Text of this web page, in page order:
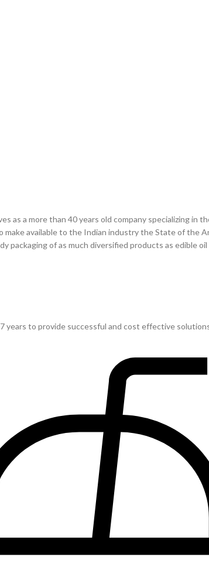
as a more than 40 years old company specializing in
make available to the Indian industry the State of the
packaging of as much diversified products as edible
years to provide successful and cost effective